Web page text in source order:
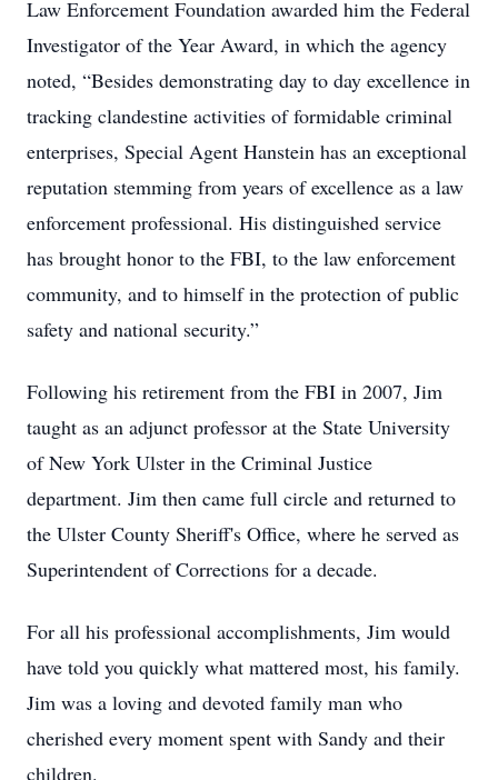
Law Enforcement Foundation awarded him the Federal
Investigator of the Year Award, in which the agency
noted, “Besides demonstrating day to day excellence in
tracking clandestine activities of formidable criminal
enterprises, Special Agent Hanstein has an exceptional
reputation stemming from years of excellence as a law
enforcement professional. His distinguished service
has brought honor to the FBI, to the law enforcement
community, and to himself in the protection of public
safety and national security.”
Following his retirement from the FBI in 2007, Jim
taught as an adjunct professor at the State University
of New York Ulster in the Criminal Justice
department. Jim then came full circle and returned to
the Ulster County Sheriff's Office, where he served as
Superintendent of Corrections for a decade.
For all his professional accomplishments, Jim would
have told you quickly what mattered most, his family.
Jim was a loving and devoted family man who
cherished every moment spent with Sandy and their
children.